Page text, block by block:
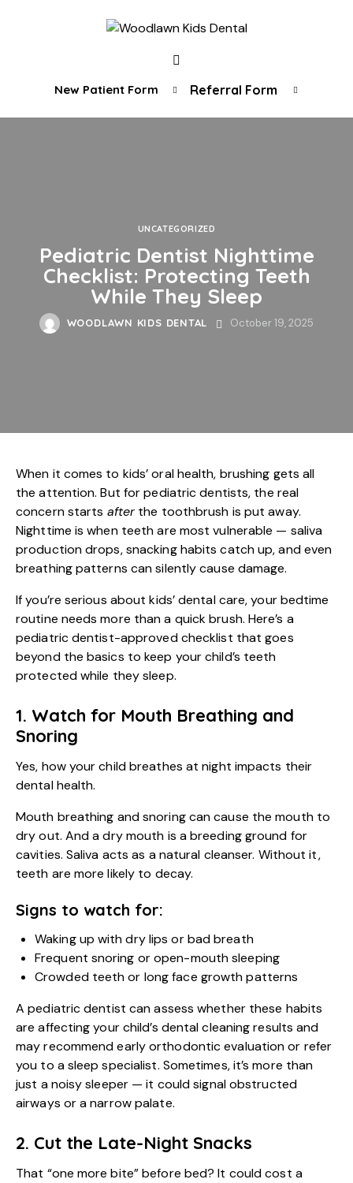
New Patient Form Referral Form
UNCATEGORIZED
Pediatric Dentist Nighttime
Checklist: Protecting Teeth
While They Sleep
WOODLAWN KIDS DENTAL October 19, 2025
When it comes to kids’ oral health, brushing gets all
the attention. But for pediatric dentists, the real
concern starts afterthe toothbrush is put away.
Nighttime is when teeth are most vulnerable — saliva
production drops, snacking habits catch up, and even
breathing patterns can silently cause damage.
If you’re serious aboutkids’ dental care, your bedtime
routine needs more than a quick brush. Here’s a
pediatric dentist-approved checklist that goes
beyond the basics to keep your child’s teeth
protected while they sleep.
1. Watch for Mouth Breathing and
Snoring
Yes, how your child breathes at night impacts their
dental health.
Mouth breathing and snoring can cause the mouth to
dry out. And a dry mouth is a breeding ground for
cavities. Saliva acts as a natural cleanser. Without it,
teeth are more likely to decay.
Signs to watch for:
Waking up with dry lips or bad breath
Frequent snoring or open-mouth sleeping
Crowded teeth or long face growth patterns
A pediatric dentist can assess whether these habits
are affecting yourchild’s dental cleaningresults and
may recommend early orthodontic evaluation or refer
you to a sleep specialist. Sometimes, it’s more than
just a noisy sleeper — it could signal obstructed
airways or a narrow palate.
2. Cut the Late-Night Snacks
That “one more bite” before bed? It could cost a